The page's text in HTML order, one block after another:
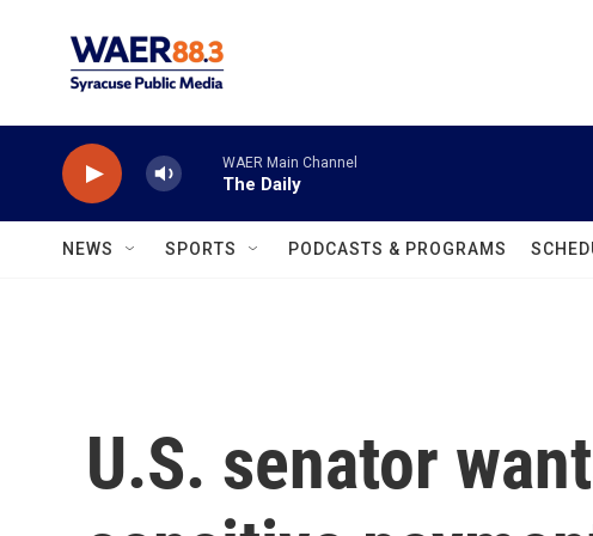
WAER Main Channel
The Daily
NEWS SPORTS PODCASTS & PROGRAMS
U.S. senator